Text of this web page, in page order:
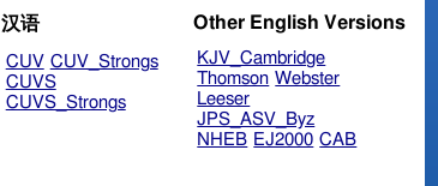
汉语
CUV CUV_Strongs
CUVS
CUVS_Strongs
Other English Versions
KJV_Cambridge
Thomson Webster
Leeser
JPS_ASV_Byz
NHEB EJ2000 CAB